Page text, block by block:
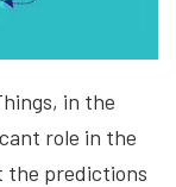
in the
role in the
the predictions